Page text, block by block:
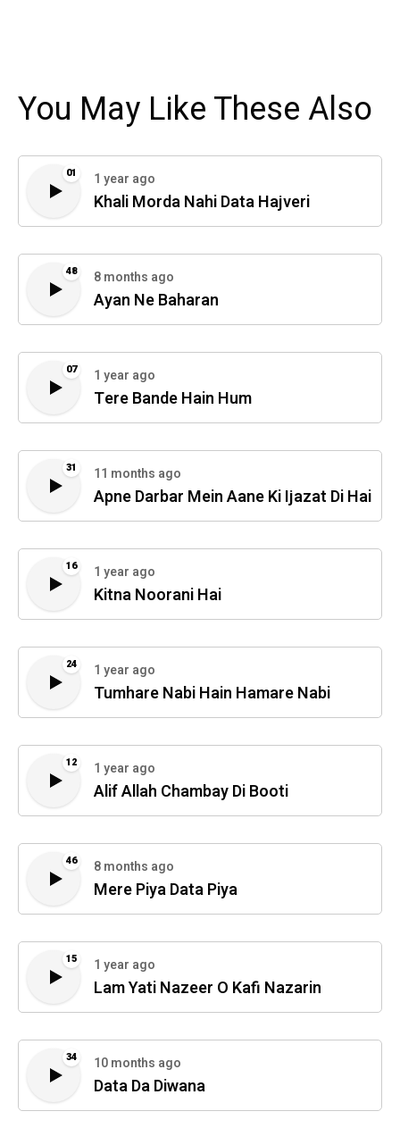
You May Like These Also
01 1 year ago
Khali Morda Nahi Data Hajveri
48 8 months ago
Ayan Ne Baharan
07 1 year ago
Tere Bande Hain Hum
31 11 months ago
Apne Darbar Mein Aane Ki Ijazat Di Hai
16 1 year ago
Kitna Noorani Hai
24 1 year ago
Tumhare Nabi Hain Hamare Nabi
12 1 year ago
Alif Allah Chambay Di Booti
46 8 months ago
Mere Piya Data Piya
15 1 year ago
Lam Yati Nazeer O Kafi Nazarin
34 10 months ago
Data Da Diwana